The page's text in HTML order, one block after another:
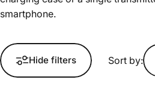
smartphone.
Hide filters Sort by: